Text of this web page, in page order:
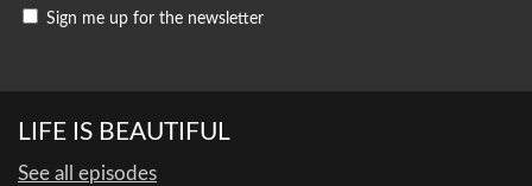
Sign me up for the newsletter
LIFE IS BEAUTIFUL
See all episodes